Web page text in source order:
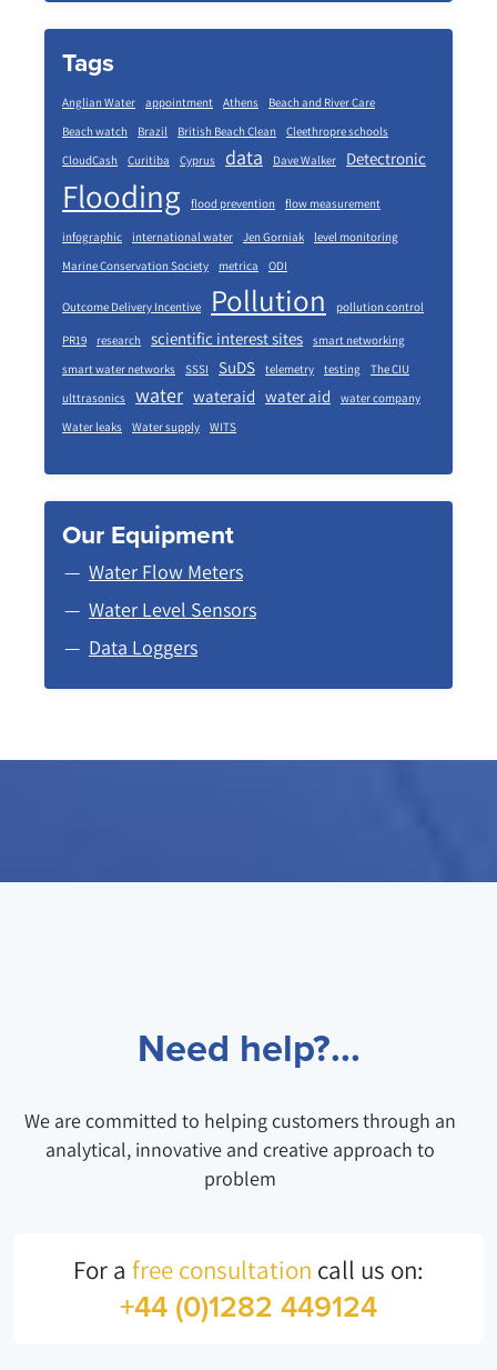
Tags
Anglian Water appointment Athens
Beach and River Care
Beach watch
Brazil British Beach Clean
Cleethropre schools
CloudCash
Curitiba Cyprus data Dave Walker Detectronic
Flooding flood prevention flow measurement
infographic international water Jen Gorniak
level monitoring
Marine Conservation Society
metrica ODI
Outcome Delivery Incentive Pollution pollution control
PR19 research scientific interest sites
smart networking
smart water networks
SSSI SuDS telemetry testing
The CIU
ulttrasonics
water wateraid water aid
water company
Water leaks
Water supply WITS
Our Equipment
Water Flow Meters
Water Level Sensors
Data Loggers
Need help?...
We are committed to helping customers through an
analytical, innovative and creative approach to
problem
For a free consultation call us on:
+44 (0)1282 449124